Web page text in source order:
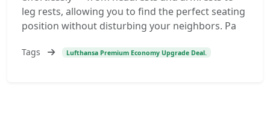
leg rests, allowing you to find the perfect seating
position without disturbing your neighbors. Pa
Tags Lufthansa Premium Economy Upgrade Deal.